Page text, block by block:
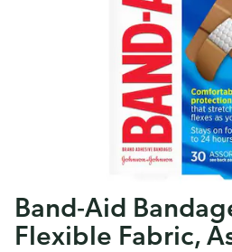
Band-Aid
Flexible Fabric,